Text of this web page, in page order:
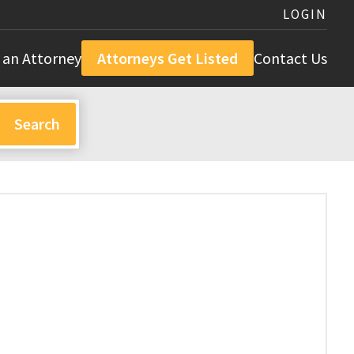
LOGIN
an Attorney Attorneys Get Listed Contact Us